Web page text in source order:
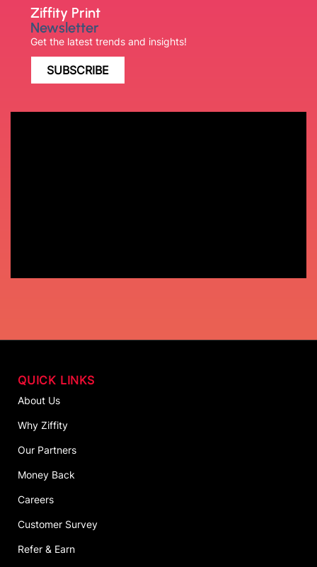
Ziffity Print
Newsletter
Get the latest trends and insights!
SUBSCRIBE
QUICK LINKS
About Us
Why Ziffity
Our Partners
Money Back
Careers
Customer Survey
Refer & Earn